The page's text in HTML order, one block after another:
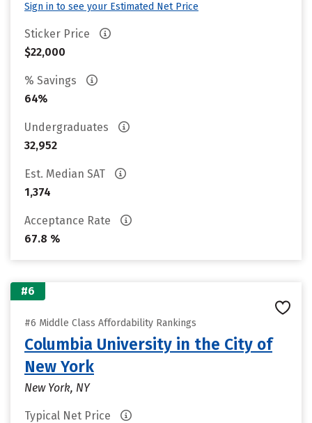
Sign in to see your Estimated Net Price
Sticker Price
$22,000
% Savings
64%
Undergraduates
32,952
Est. Median SAT
1,374
Acceptance Rate
67.8 %
#6
#6 Middle Class Affordability Rankings
Columbia University in the City of
New York
New York, NY
Typical Net Price